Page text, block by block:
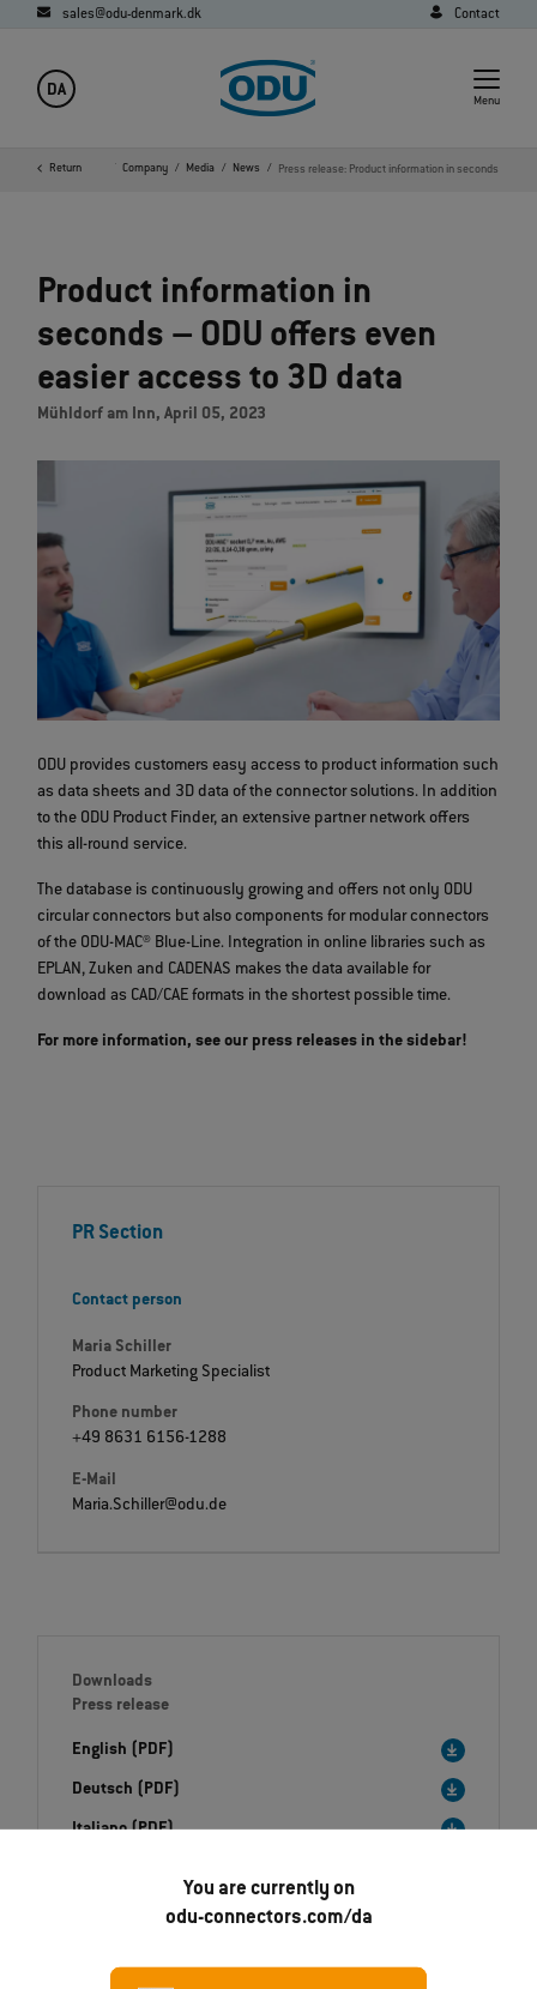
You are currently on
odu-connectors.com/da
sales@odu-denmark.dk Contact
DA
Menu
ReturnHome Company Media News Press release: Product information in seconds
Product information in
seconds – ODU offers even
easier access to 3D data
Mühldorf am Inn, April 05, 2023
ODU provides customers easy access to product information such
as data sheets and 3D data of the connector solutions. In addition
to the ODU Product Finder, an extensive partner network offers
this all-round service.
The database is continuously growing and offers not only ODU
circular connectors but also components for modular connectors
of the ODU-MAC® Blue-Line. Integration in online libraries such as
EPLAN, Zuken and CADENAS makes the data available for
download as CAD/CAE formats in the shortest possible time.
For more information, see our press releases in the sidebar!
PR Section
Contact person
Maria Schiller
Product Marketing Specialist
Phone number
+49 8631 6156-1288
E-Mail
Maria.Schiller@odu.de
Downloads
Press release
English (PDF)
Deutsch (PDF)
Italiano (PDF)